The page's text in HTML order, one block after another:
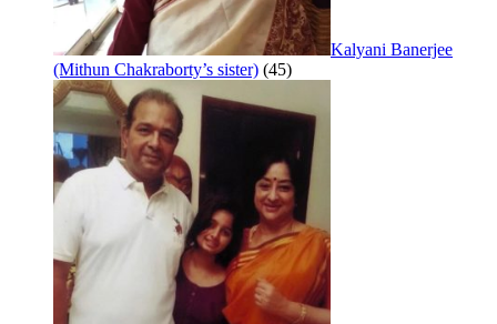
Kalyani Banerjee
(Mithun Chakraborty’s sister) (45)